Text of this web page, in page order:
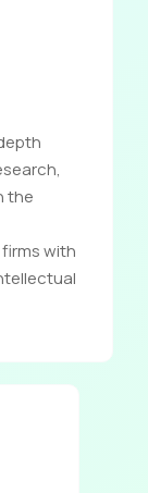
the
with